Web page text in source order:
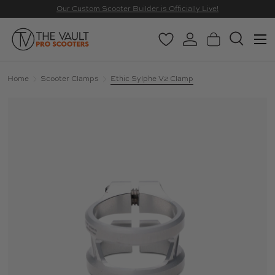
Our Custom Scooter Builder is Officially Live!
Search
Search
WishlistLog inBasketSearch
Menu
Home Scooter Clamps Ethic Sylphe V2 Clamp